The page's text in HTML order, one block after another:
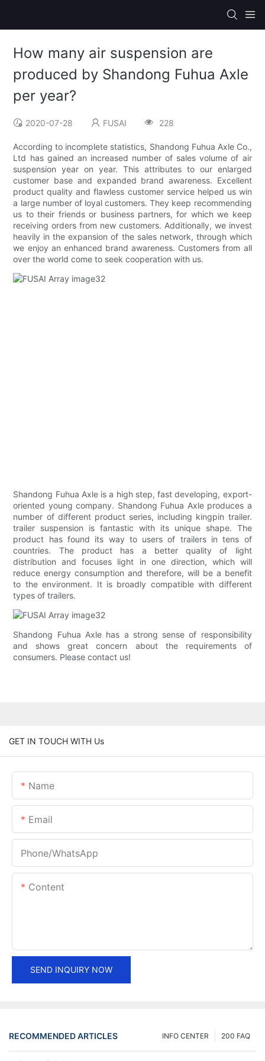
How many air suspension are
produced by Shandong Fuhua Axle
per year?
2020-07-28 FUSAI 228
According to incomplete statistics, Shandong Fuhua Axle Co.,
Ltd has gained an increased number of sales volume of air
suspension year on year. This attributes to our enlarged
customer base and expanded brand awareness. Excellent
product quality and flawless customer service helped us win
a large number of loyal customers. They keep recommending
us to their friends or business partners, for which we keep
receiving orders from new customers. Additionally, we invest
heavily in the expansion of the sales network, through which
we enjoy an enhanced brand awareness. Customers from all
over the world come to seek cooperation with us.
Shandong Fuhua Axle is a high step, fast developing, export-
oriented young company. Shandong Fuhua Axle produces a
number of different product series, including kingpin trailer.
trailer suspension is fantastic with its unique shape. The
product has found its way to users of trailers in tens of
countries. The product has a better quality of light
distribution and focuses light in one direction, which will
reduce energy consumption and therefore, will be a benefit
to the environment. It is broadly compatible with different
types of trailers.
Shandong Fuhua Axle has a strong sense of responsibility
and shows great concern about the requirements of
consumers. Please contact us!
GET IN TOUCH WITH Us
Name
Email
Phone/whatsApp
Content
SEND INQUIRY NOW
RECOMMENDED ARTICLES 200 FAQ
INFO CENTER